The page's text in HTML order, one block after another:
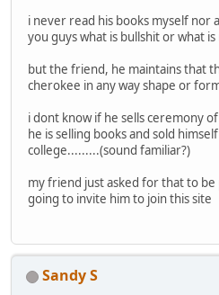
i never read his books myself nor
you guys what is bullshit or what
but the friend, he maintains that
cherokee in any way shape or
i dont know if he sells ceremony
he is selling books and sold
college.........(sound familiar?)
my friend just asked for that to
going to invite him to join this site
Sandy S